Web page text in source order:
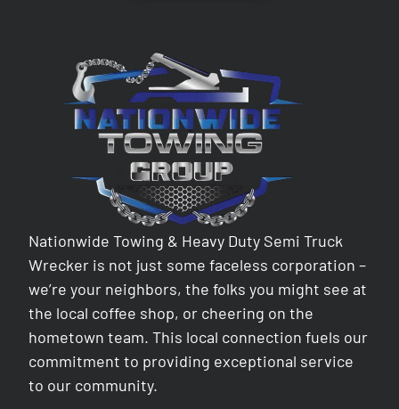
Nationwide Towing & Heavy Duty Semi Truck
Wrecker is not just some faceless corporation –
we’re your neighbors, the folks you might see at
the local coffee shop, or cheering on the
hometown team. This local connection fuels our
commitment to providing exceptional service
to our community.